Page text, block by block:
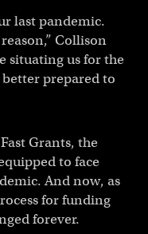
last pandemic.
Collison
situating us for the
prepared to
Grants, the
to face
And now, as
for funding
forever.